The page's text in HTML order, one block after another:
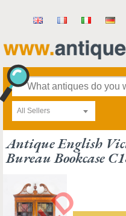
All Sellers
Antique English
Bureau Bookcase